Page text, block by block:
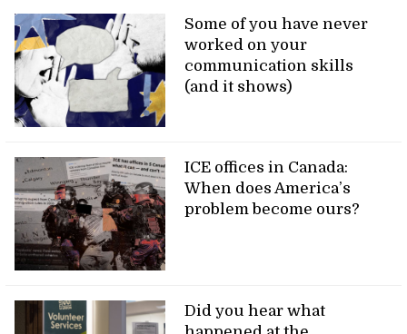
Some of you have never
worked on your
communication skills
(and it shows)
ICE offices in Canada:
When does America’s
problem become ours?
Did you hear what